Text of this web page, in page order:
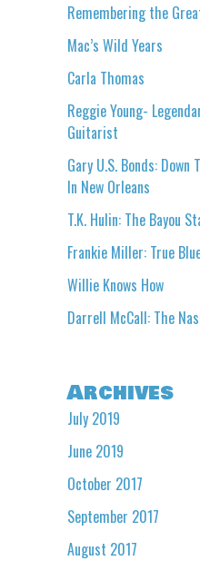
Remembering the
Mac’s Wild Years
Carla Thomas
Reggie Young-
Guitarist
Gary U.S. Bonds:
In New Orleans
T.K. Hulin: The Bayou
Frankie Miller: True
Willie Knows How
Darrell McCall: The
Archives
July 2019
June 2019
October 2017
September 2017
August 2017